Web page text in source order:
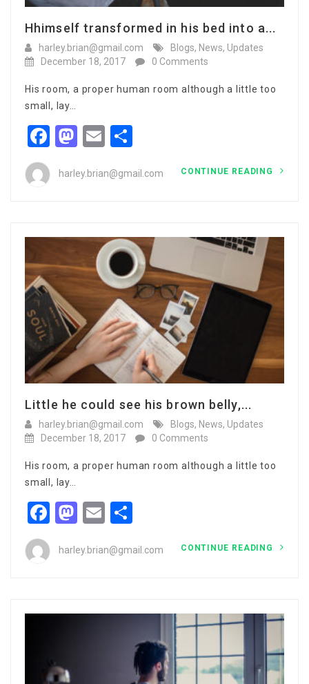
Hhimself transformed in his bed into a...
harley.brian@gmail.com Blogs, News, Updates
December 18, 2017
0 Comments
His room, a proper human room although a little too
small, lay…
Facebook
Mastodon
Email
harley.brian@gmail.com CONTINUE READING
Little he could see his brown belly,...
harley.brian@gmail.com Blogs, News, Updates
December 18, 2017
0 Comments
His room, a proper human room although a little too
small, lay…
Facebook
Mastodon
Email
harley.brian@gmail.com CONTINUE READING